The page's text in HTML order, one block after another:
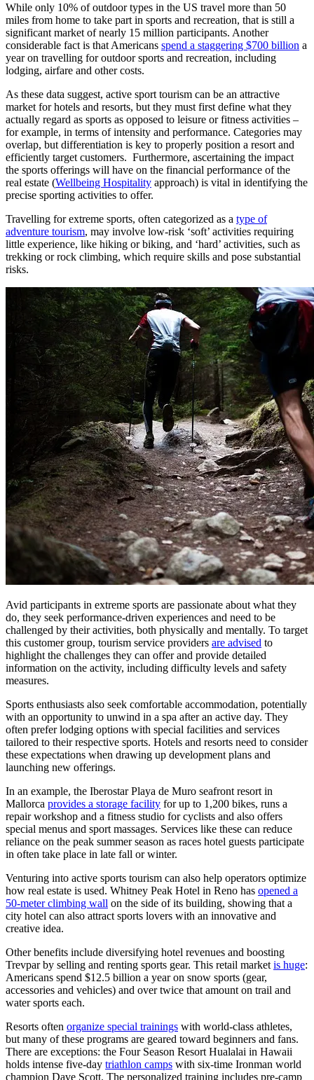
While only 10% of outdoor types in the US travel more than 50
miles from home to take part in sports and recreation, that is still a
significant market of nearly 15 million participants. Another
considerable fact is that Americans spend a staggering $700 billion a
year on travelling for outdoor sports and recreation, including
lodging, airfare and other costs.
As these data suggest, active sport tourism can be an attractive
market for hotels and resorts, but they must first define what they
actually regard as sports as opposed to leisure or fitness activities –
for example, in terms of intensity and performance. Categories may
overlap, but differentiation is key to properly position a resort and
efficiently target customers. Furthermore, ascertaining the impact
the sports offerings will have on the financial performance of the
real estate (Wellbeing Hospitality approach) is vital in identifying the
precise sporting activities to offer.
Travelling for extreme sports, often categorized as a type of
adventure tourism, may involve low-risk ‘soft’ activities requiring
little experience, like hiking or biking, and ‘hard’ activities, such as
trekking or rock climbing, which require skills and pose substantial
risks.
Avid participants in extreme sports are passionate about what they
do, they seek performance-driven experiences and need to be
challenged by their activities, both physically and mentally. To target
this customer group, tourism service providers are advised to
highlight the challenges they can offer and provide detailed
information on the activity, including difficulty levels and safety
measures.
Sports enthusiasts also seek comfortable accommodation, potentially
with an opportunity to unwind in a spa after an active day. They
often prefer lodging options with special facilities and services
tailored to their respective sports. Hotels and resorts need to consider
these expectations when drawing up development plans and
launching new offerings.
In an example, the Iberostar Playa de Muro seafront resort in
Mallorca provides a storage facility for up to 1,200 bikes, runs a
repair workshop and a fitness studio for cyclists and also offers
special menus and sport massages. Services like these can reduce
reliance on the peak summer season as races hotel guests participate
in often take place in late fall or winter.
Venturing into active sports tourism can also help operators optimize
how real estate is used. Whitney Peak Hotel in Reno has opened a
50-meter climbing wall on the side of its building, showing that a
city hotel can also attract sports lovers with an innovative and
creative idea.
Other benefits include diversifying hotel revenues and boosting
Trevpar by selling and renting sports gear. This retail market is huge:
Americans spend $12.5 billion a year on snow sports (gear,
accessories and vehicles) and over twice that amount on trail and
water sports each.
Resorts often organize special trainings with world-class athletes,
but many of these programs are geared toward beginners and fans.
There are exceptions: the Four Season Resort Hualalai in Hawaii
holds intense five-day triathlon camps with six-time Ironman world
champion Dave Scott. The personalized training includes pre-camp